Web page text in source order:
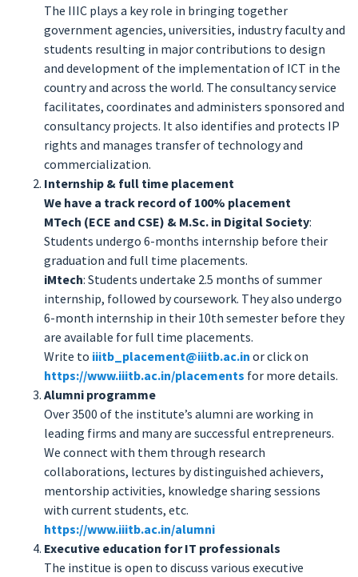
The IIIC plays a key role in bringing together
government agencies, universities, industry faculty and
students resulting in major contributions to design
and development of the implementation of ICT in the
country and across the world. The consultancy service
facilitates, coordinates and administers sponsored and
consultancy projects. It also identifies and protects IP
rights and manages transfer of technology and
commercialization.
Internship & full time placement
We have a track record of 100% placement
MTech (ECE and CSE) & M.Sc. in Digital Society:
Students undergo 6-months internship before their
graduation and full time placements.
iMtech: Students undertake 2.5 months of summer
internship, followed by coursework. They also undergo
6-month internship in their 10th semester before they
are available for full time placements.
Write to iiitb_placement@iiitb.ac.in or click on
https://www.iiitb.ac.in/placements for more details.
Alumni programme
Over 3500 of the institute’s alumni are working in
leading firms and many are successful entrepreneurs.
We connect with them through research
collaborations, lectures by distinguished achievers,
mentorship activities, knowledge sharing sessions
with current students, etc.
https://www.iiitb.ac.in/alumni
Executive education for IT professionals
The institue is open to discuss various executive